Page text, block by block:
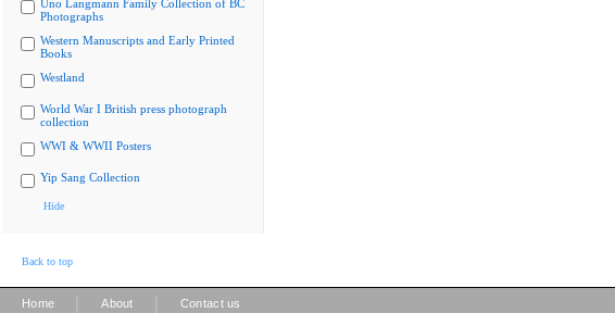
Uno Langmann Family Collection of BC
Photographs
Western Manuscripts and Early Printed
Books
Westland
World War I British press photograph
collection
WWI & WWII Posters
Yip Sang Collection
Hide
Back to top
Home About Contact us